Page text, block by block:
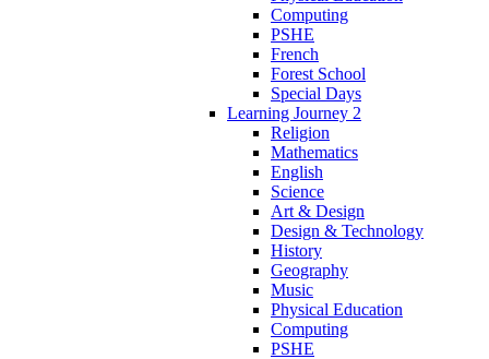
Computing
PSHE
French
Forest School
Special Days
Learning Journey 2
Religion
Mathematics
English
Science
Art & Design
Design & Technology
History
Geography
Music
Physical Education
Computing
PSHE